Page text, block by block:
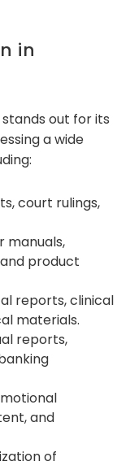
in
out for its
a wide
court rulings,
manuals,
product
reports, clinical
materials.
reports,
and
of